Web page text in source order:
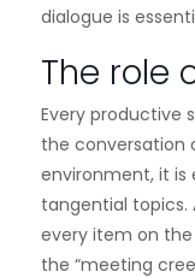
dialogue is
The role
Every productive
the conversation
environment, it is
tangential topics.
every item on
the “meeting